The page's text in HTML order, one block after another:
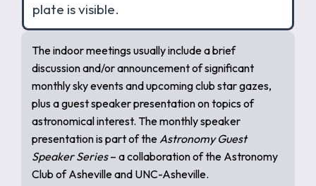
plate is visible.
The indoor meetings usually include a brief
discussion and/or announcement of significant
monthly sky events and upcoming club star gazes,
plus a guest speaker presentation on topics of
astronomical interest. The monthly speaker
presentation is part of theAstronomy Guest
Speaker Series– a collaboration of the Astronomy
Club of Asheville and UNC-Asheville.